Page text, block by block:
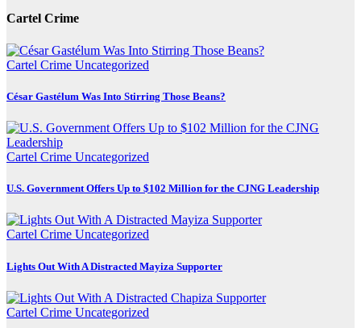
Cartel Crime
Cartel Crime Uncategorized
César Gastélum Was Into Stirring Those Beans?
Cartel Crime Uncategorized
U.S. Government Offers Up to $102 Million for the CJNG Leadership
Cartel Crime Uncategorized
Lights Out With A Distracted Mayiza Supporter
Cartel Crime Uncategorized